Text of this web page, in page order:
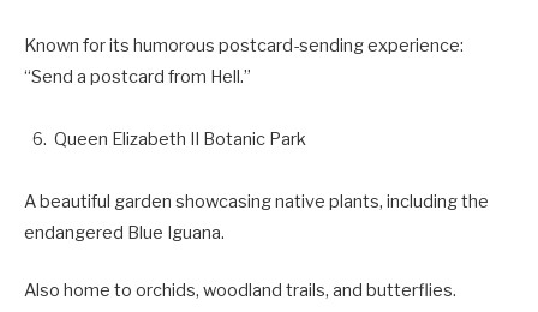
Known for its humorous postcard-sending experience:
“Send a postcard from Hell.”
Queen Elizabeth II Botanic Park
A beautiful garden showcasing native plants, including the
endangered Blue Iguana.
Also home to orchids, woodland trails, and butterflies.